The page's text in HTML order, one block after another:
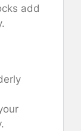
add